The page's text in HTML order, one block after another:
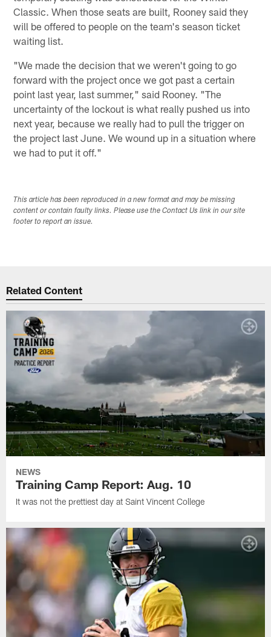
Classic. When those seats are built, Rooney said they
will be offered to people on the team's season ticket
waiting list.
"We made the decision that we weren't going to go
forward with the project once we got past a certain
point last year, last summer," said Rooney. "The
uncertainty of the lockout is what really pushed us into
next year, because we really had to pull the trigger on
the project last June. We wound up in a situation where
we had to put it off."
This article has been reproduced in a new format and may be missing
content or contain faulty links. Please use the Contact Us link in our site
footer to report an issue.
Related Content
NEWS
Training Camp Report: Aug. 10
It was not the prettiest day at Saint Vincent College